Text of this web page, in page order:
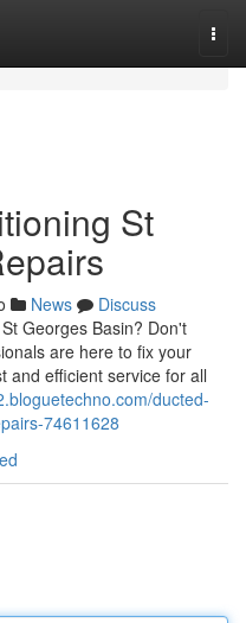
St
News
Discuss
Georges Basin? Don't
are here to fix your
and efficient service for all
ducted-
74611628